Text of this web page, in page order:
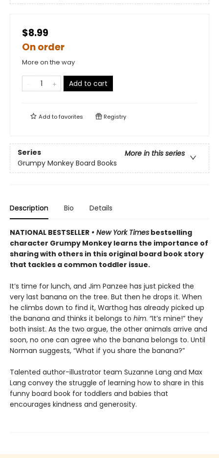
$8.99
On order
More on the way
Add to cart
Add tofavorites Registry
Series
More in this series
Grumpy Monkey Board Books
Description Bio Details
NATIONAL BESTSELLER • New York Times bestselling
character Grumpy Monkey learns the importance of
sharing with others in this original board book story
that tackles a common toddler issue.
It’s time for lunch, and Jim Panzee has just picked the
very last banana on the tree. But then he drops it. When
he climbs down to find it, Warthog has already picked up
the banana and thinks it belongs to him. “It’s mine!” they
both insist. As the two argue, the other animals arrive and
soon, no one can agree who the banana belongs to. Until
Norman suggests, “What if you share the banana?”
Talented author-illustrator team Suzanne Lang and Max
Lang convey the struggle of learning how to share in this
funny board book for toddlers and babies that
encourages kindness and generosity.